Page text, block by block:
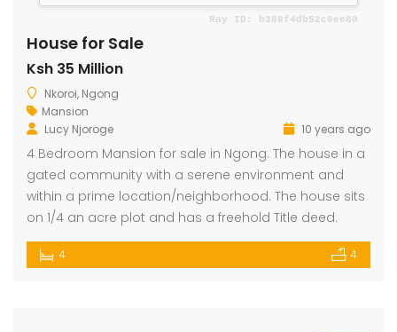
House for Sale
Ksh 35 Million
Nkoroi, Ngong
Mansion
Lucy Njoroge
10 years ago
4 Bedroom Mansion for sale in Ngong. The house in a
gated community with a serene environment and
within a prime location/neighborhood. The house sits
on 1/4 an acre plot and has a freehold Title deed.
4 4